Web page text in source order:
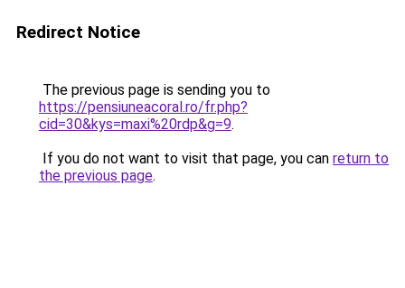
Redirect Notice
The previous page is sending you to
https://pensiuneacoral.ro/fr.php?
cid=30&kys=maxi%20rdp&g=9.
If you do not want to visit that page, you can return to
the previous page.